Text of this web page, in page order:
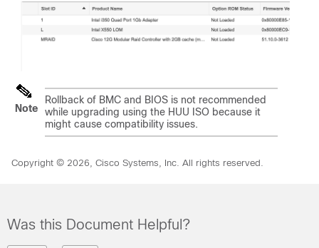
Note
Rollback of BMC and BIOS is not recommended
while upgrading using the HUU ISO because it
might cause compatibility issues.
Copyright © 2026, Cisco Systems, Inc. All rights reserved.
Was this Document Helpful?